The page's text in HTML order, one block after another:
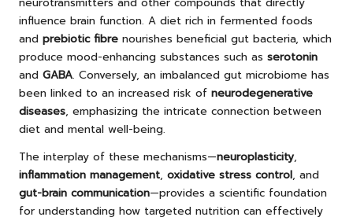
influence brain function. A diet rich in fermented foods
and prebiotic fibre nourishes beneficial gut bacteria, which
produce mood-enhancing substances such as serotonin
and GABA. Conversely, an imbalanced gut microbiome has
been linked to an increased risk of neurodegenerative
diseases, emphasizing the intricate connection between
diet and mental well-being.
The interplay of these mechanisms—neuroplasticity,
inflammation management, oxidative stress control, and
gut-brain communication—provides a scientific foundation
for understanding how targeted nutrition can effectively